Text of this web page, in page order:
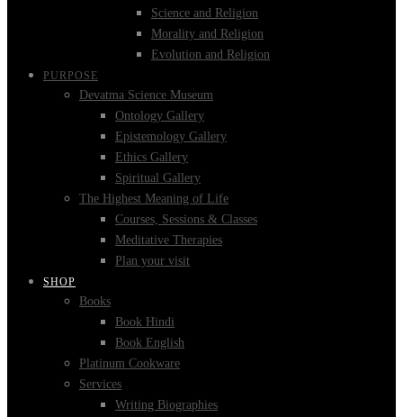
Science and Religion
Morality and Religion
Evolution and Religion
PURPOSE
Devatma Science Museum
Ontology Gallery
Epistemology Gallery
Ethics Gallery
Spiritual Gallery
The Highest Meaning of Life
Courses, Sessions & Classes
Meditative Therapies
Plan your visit
SHOP
Books
Book Hindi
Book English
Platinum Cookware
Services
Writing Biographies